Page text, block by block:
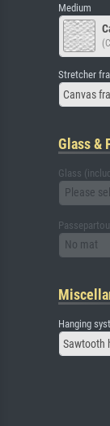
Medium
Stretcher
Canvas
Glass &
Glass
Please
No mat
Hanging
Sawtooth